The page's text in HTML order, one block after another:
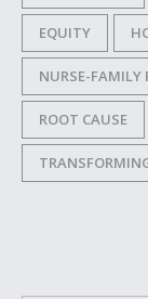
EQUITY
NURSE-FAMILY
ROOT CAUSE